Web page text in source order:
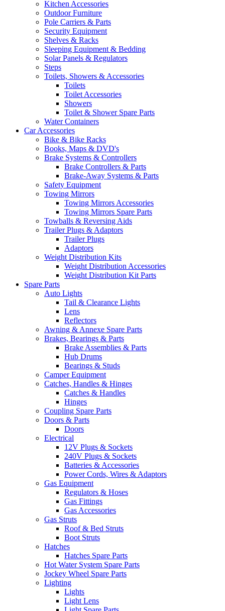
Kitchen Accessories
Outdoor Furniture
Pole Carriers & Parts
Security Equipment
Shelves & Racks
Sleeping Equipment & Bedding
Solar Panels & Regulators
Steps
Toilets, Showers & Accessories
Toilets
Toilet Accessories
Showers
Toilet & Shower Spare Parts
Water Containers
Car Accessories
Bike & Bike Racks
Books, Maps & DVD's
Brake Systems & Controllers
Brake Controllers & Parts
Brake-Away Systems & Parts
Safety Equipment
Towing Mirrors
Towing Mirrors Accessories
Towing Mirrors Spare Parts
Towballs & Reversing Aids
Trailer Plugs & Adaptors
Trailer Plugs
Adaptors
Weight Distribution Kits
Weight Distribution Accessories
Weight Distribution Kit Parts
Spare Parts
Auto Lights
Tail & Clearance Lights
Lens
Reflectors
Awning & Annexe Spare Parts
Brakes, Bearings & Parts
Brake Assemblies & Parts
Hub Drums
Bearings & Studs
Camper Equipment
Catches, Handles & Hinges
Catches & Handles
Hinges
Coupling Spare Parts
Doors & Parts
Doors
Electrical
12V Plugs & Sockets
240V Plugs & Sockets
Batteries & Accessories
Power Cords, Wires & Adaptors
Gas Equipment
Regulators & Hoses
Gas Fittings
Gas Accessories
Gas Struts
Roof & Bed Struts
Boot Struts
Hatches
Hatches Spare Parts
Hot Water System Spare Parts
Jockey Wheel Spare Parts
Lighting
Lights
Light Lens